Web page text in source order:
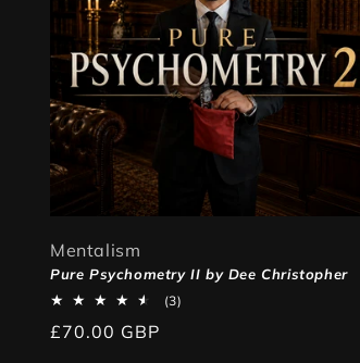
Mentalism
Pure Psychometry II by Dee Christopher
(3)
Regular
£70.00 GBP